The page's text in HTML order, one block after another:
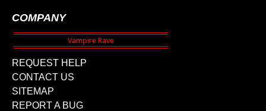
COMPANY
REQUEST HELP
CONTACT US
SITEMAP
REPORT A BUG